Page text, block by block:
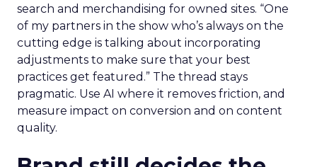
search and merchandising for owned sites. “One
of my partners in the show who’s always on the
cutting edge is talking about incorporating
adjustments to make sure that your best
practices get featured.” The thread stays
pragmatic. Use AI where it removes friction, and
measure impact on conversion and on content
quality.